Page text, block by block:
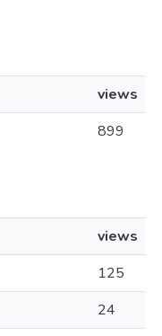
views
899
views
125
24